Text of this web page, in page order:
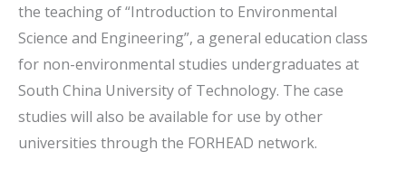
the teaching of “Introduction to Environmental
Science and Engineering”, a general education class
for non-environmental studies undergraduates at
South China University of Technology. The case
studies will also be available for use by other
universities through the FORHEAD network.